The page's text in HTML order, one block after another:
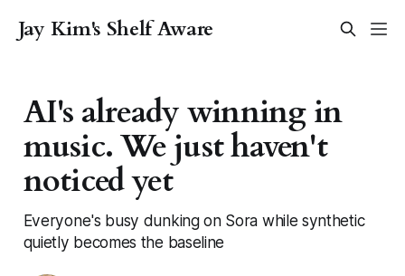
Jay Kim's Shelf Aware
AI's already winning in
music. We just haven't
noticed yet
Everyone's busy dunking on Sora while synthetic
quietly becomes the baseline